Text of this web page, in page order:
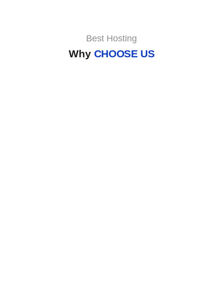
Best Hosting
Why CHOOSE US